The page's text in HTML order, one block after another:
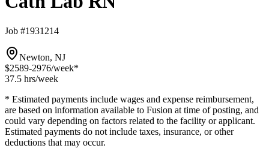
Job #1931214
Newton, NJ
$2589-2976/week*
37.5 hrs/week
* Estimated payments include wages and expense reimbursement,
are based on information available to Fusion at time of posting, and
could vary depending on factors related to the facility or applicant.
Estimated payments do not include taxes, insurance, or other
deductions that may occur.